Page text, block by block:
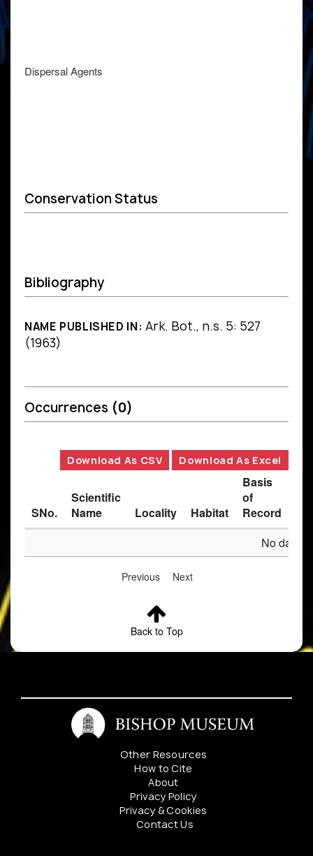
Dispersal Agents
Conservation Status
Bibliography
NAME PUBLISHED IN: Ark. Bot., n.s. 5: 527
(1963)
Occurrences (0)
Download As CSV Download As Excel
SNo.
Scientific
Name
Locality Habitat
Basis
of
Record
No data
Previous Next
Back to Top
Other Resources
How to Cite
About
Privacy Policy
Privacy & Cookies
Contact Us